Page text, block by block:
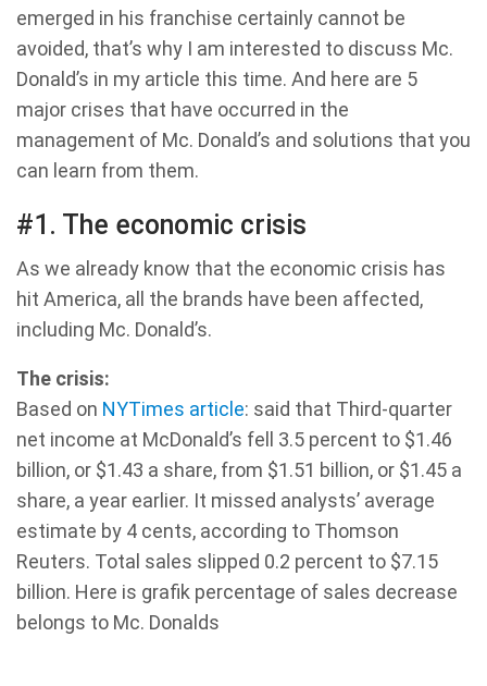
emerged in his franchise certainly cannot be
avoided, that’s why I am interested to discuss Mc.
Donald’s in my article this time. And here are 5
major crises that have occurred in the
management of Mc. Donald’s and solutions that you
can learn from them.
#1. The economic crisis
As we already know that the economic crisis has
hit America, all the brands have been affected,
including Mc. Donald’s.
The crisis:
Based on NYTimes article: said that Third-quarter
net income at McDonald’s fell 3.5 percent to $1.46
billion, or $1.43 a share, from $1.51 billion, or $1.45 a
share, a year earlier. It missed analysts’ average
estimate by 4 cents, according to Thomson
Reuters. Total sales slipped 0.2 percent to $7.15
billion. Here is grafik percentage of sales decrease
belongs to Mc. Donalds